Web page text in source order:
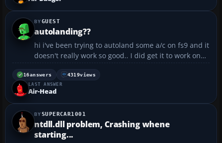
GUEST
autolanding??
hi i've been trying to autoland some a/c on fs9 and it
doesn't really work so good.. I did get it to work one
time but the landing was so hard i ended up
crashing and decided that i didn't want to use it
after that haha. If you can help on something,ma...
16answers 4319views
LAST ANSWER
Air-Head
SUPERCAR1001
ntdll.dll problem, Crashing whene
starting...